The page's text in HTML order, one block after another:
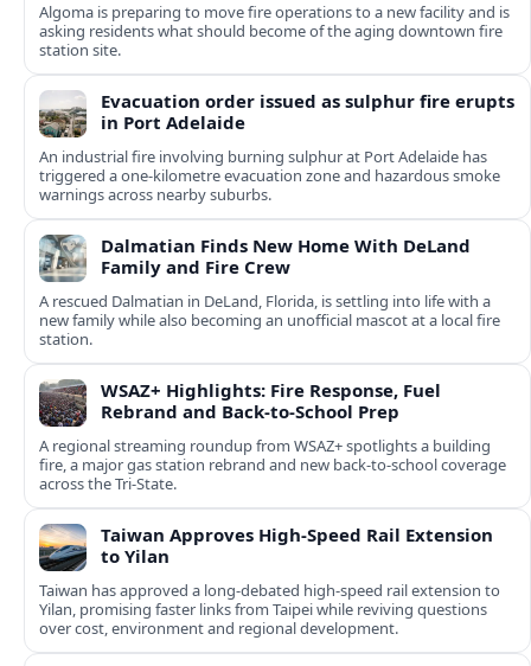
Algoma is preparing to move fire operations to a new facility and is
asking residents what should become of the aging downtown fire
station site.
Evacuation order issued as sulphur fire erupts
in Port Adelaide
An industrial fire involving burning sulphur at Port Adelaide has
triggered a one‑kilometre evacuation zone and hazardous smoke
warnings across nearby suburbs.
Dalmatian Finds New Home With DeLand
Family and Fire Crew
A rescued Dalmatian in DeLand, Florida, is settling into life with a
new family while also becoming an unofficial mascot at a local fire
station.
WSAZ+ Highlights: Fire Response, Fuel
Rebrand and Back-to-School Prep
A regional streaming roundup from WSAZ+ spotlights a building
fire, a major gas station rebrand and new back-to-school coverage
across the Tri-State.
Taiwan Approves High-Speed Rail Extension
to Yilan
Taiwan has approved a long-debated high-speed rail extension to
Yilan, promising faster links from Taipei while reviving questions
over cost, environment and regional development.